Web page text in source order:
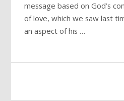
message based on God’s
of love, which we saw last
an aspect of his …